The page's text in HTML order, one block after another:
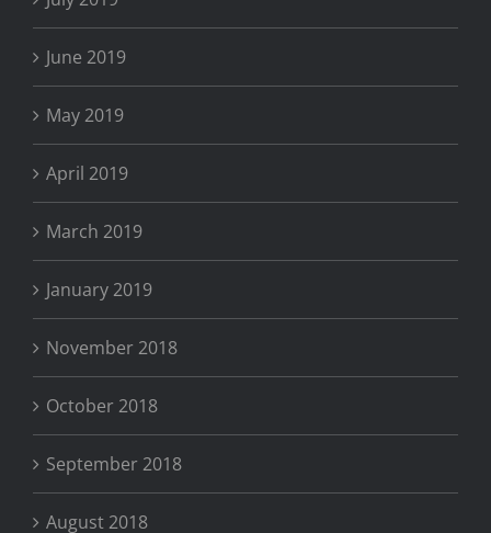
June 2019
May 2019
April 2019
March 2019
January 2019
November 2018
October 2018
September 2018
August 2018